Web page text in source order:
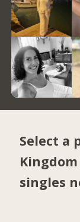
Select a
singles